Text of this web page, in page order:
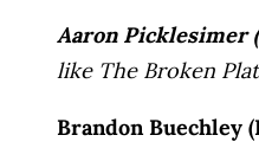
Aaron Picklesimer
like The Broken
Brandon Buechley